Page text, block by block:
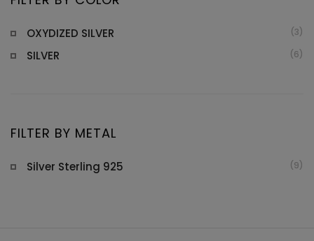
OXYDIZED SILVER (3)
SILVER (6)
FILTER BY METAL
Silver Sterling 925 (9)